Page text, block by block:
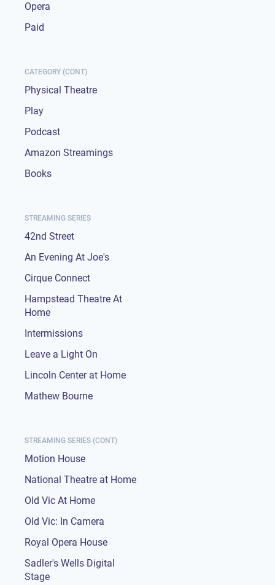
Opera
Paid
CATEGORY (CONT)
Physical Theatre
Play
Podcast
Amazon Streamings
Books
STREAMING SERIES
42nd Street
An Evening At Joe's
Cirque Connect
Hampstead Theatre At
Home
Intermissions
Leave a Light On
Lincoln Center at Home
Mathew Bourne
STREAMING SERIES (CONT)
Motion House
National Theatre at Home
Old Vic At Home
Old Vic: In Camera
Royal Opera House
Sadler's Wells Digital
Stage